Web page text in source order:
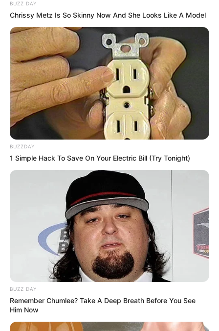
BUZZ DAY
Chrissy Metz Is So Skinny Now And She Looks Like A Model
BUZZDAY
1 Simple Hack To Save On Your Electric Bill (Try Tonight)
BUZZ DAY
Remember Chumlee? Take A Deep Breath Before You See
Him Now